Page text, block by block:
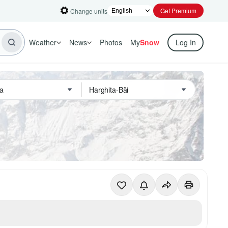
Change units Get Premium
Weather News Photos MySnow Log In